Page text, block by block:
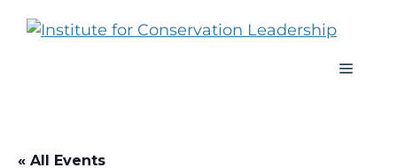
« All Events